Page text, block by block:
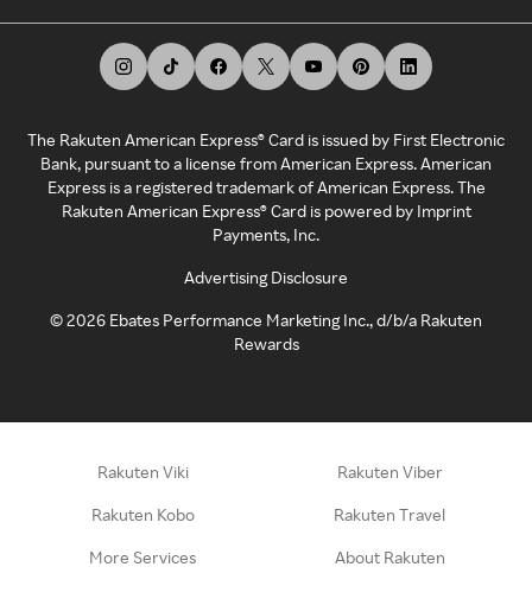
The Rakuten American Express® Card is issued by First Electronic
Bank, pursuant to a license from American Express. American
Express is a registered trademark of American Express. The
Rakuten American Express® Card is powered by Imprint
Payments, Inc.
Advertising Disclosure
©2026 Ebates Performance Marketing Inc., d/b/a Rakuten
Rewards
Rakuten Viki Rakuten Viber
Rakuten Kobo Rakuten Travel
More Services About Rakuten